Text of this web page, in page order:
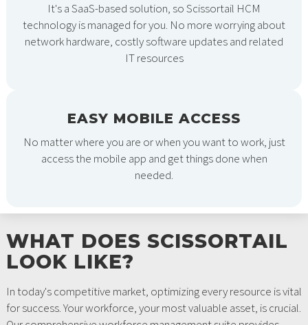
It's a SaaS-based solution, so Scissortail HCM
technology is managed for you. No more worrying about
network hardware, costly software updates and related
IT resources
EASY MOBILE ACCESS
No matter where you are or when you want to work, just
access the mobile app and get things done when
needed.
WHAT DOES SCISSORTAIL
LOOK LIKE?
In today's competitive market, optimizing every resource is vital
for success. Your workforce, your most valuable asset, is crucial.